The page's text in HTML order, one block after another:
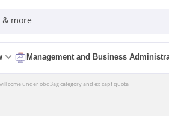
& more
Management and Business
come under obc 3ag category and ex capf quota